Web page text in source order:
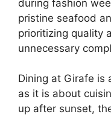
during fashion
pristine seafood
prioritizing quality
unnecessary
Dining at Girafe is
as it is about
up after sunset,